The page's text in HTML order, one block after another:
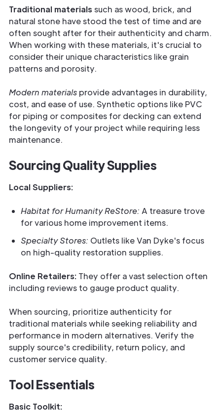
Traditional materials such as wood, brick, and
natural stone have stood the test of time and are
often sought after for their authenticity and charm.
When working with these materials, it's crucial to
consider their unique characteristics like grain
patterns and porosity.
Modern materials provide advantages in durability,
cost, and ease of use. Synthetic options like PVC
for piping or composites for decking can extend
the longevity of your project while requiring less
maintenance.
Sourcing Quality Supplies
Local Suppliers:
Habitat for Humanity ReStore: A treasure trove
for various home improvement items.
Specialty Stores: Outlets like Van Dyke's focus
on high-quality restoration supplies.
Online Retailers: They offer a vast selection often
including reviews to gauge product quality.
When sourcing, prioritize authenticity for
traditional materials while seeking reliability and
performance in modern alternatives. Verify the
supply source's credibility, return policy, and
customer service quality.
Tool Essentials
Basic Toolkit: